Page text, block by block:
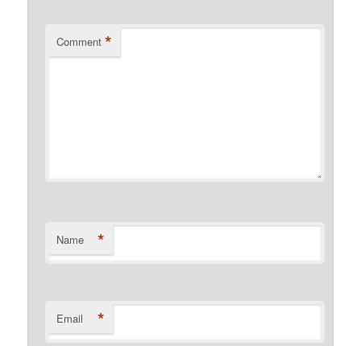
Comment *
Name *
Email *